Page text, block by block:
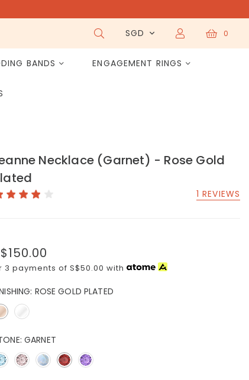
SGD 0
BANDS ENGAGEMENT RINGS
Necklace (Garnet) - Rose Gold
1 REVIEWS
3 payments of S$50.00 with
ROSE GOLD PLATED
GARNET